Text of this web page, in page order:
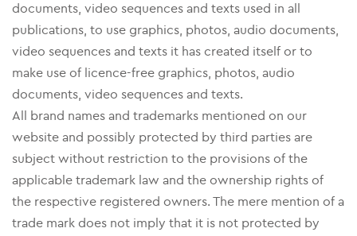
documents, video sequences and texts used in all
publications, to use graphics, photos, audio documents,
video sequences and texts it has created itself or to
make use of licence-free graphics, photos, audio
documents, video sequences and texts.
All brand names and trademarks mentioned on our
website and possibly protected by third parties are
subject without restriction to the provisions of the
applicable trademark law and the ownership rights of
the respective registered owners. The mere mention of a
trade mark does not imply that it is not protected by